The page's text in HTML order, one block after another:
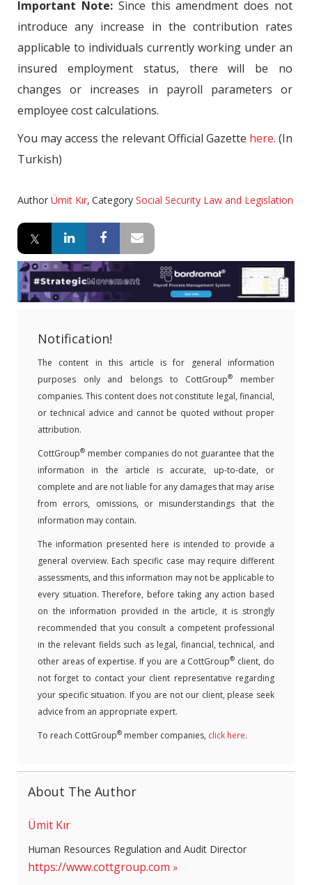
Important Note:Since this amendment does not
introduce any increase in the contribution rates
applicable to individuals currently working under an
insured employment status, there will be no
changes or increases in payroll parameters or
employee cost calculations.
You may access the relevant Official Gazette here. (In
Turkish)
Author Ümit Kır, Category Social Security Law and Legislation
Notification!
The content in this article is for general information
purposes only and belongs to CottGroup®
member
companies. This content does not constitute legal, financial,
or technical advice and cannot be quoted without proper
attribution.
CottGroup® member companies do not guarantee that the
information in the article is accurate, up-to-date, or
complete and are not liable for any damages that may arise
from errors, omissions, or misunderstandings that the
information may contain.
The information presented here is intended to provide a
general overview. Each specific case may require different
assessments, and this information may not be applicable to
every situation. Therefore, before taking any action based
on the information provided in the article, it is strongly
recommended that you consult a competent professional
in the relevant fields such as legal, financial, technical, and
other areas of expertise. If you are a CottGroup® client, do
not forget to contact your client representative regarding
your specific situation. If you are not our client, please seek
advice from an appropriate expert.
To reach CottGroup® member companies, click here.
About The Author
Ümit Kır
Human Resources Regulation and Audit Director
https://www.cottgroup.com